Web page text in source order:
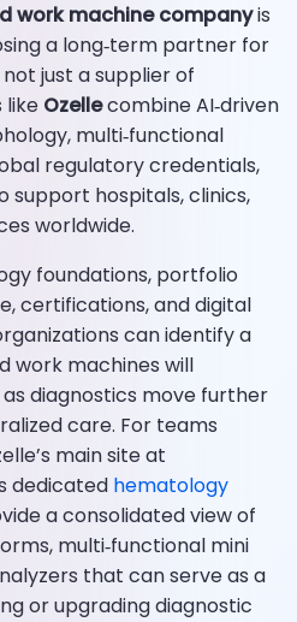
work machine companyis
a long‑term partner for
just a supplier of
like Ozellecombine AI‑driven
multi‑functional
regulatory credentials,
support hospitals, clinics,
worldwide.
foundations, portfolio
certifications, and digital
can identify a
work machines will
diagnostics move further
care. For teams
main site at
dedicated hematology
a consolidated view of
multi‑functional mini
that can serve as a
or upgrading diagnostic